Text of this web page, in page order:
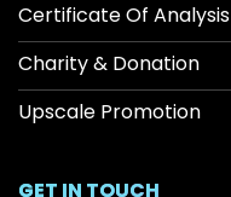
Certificate Of Analysis
Charity & Donation
Upscale Promotion
GET IN TOUCH